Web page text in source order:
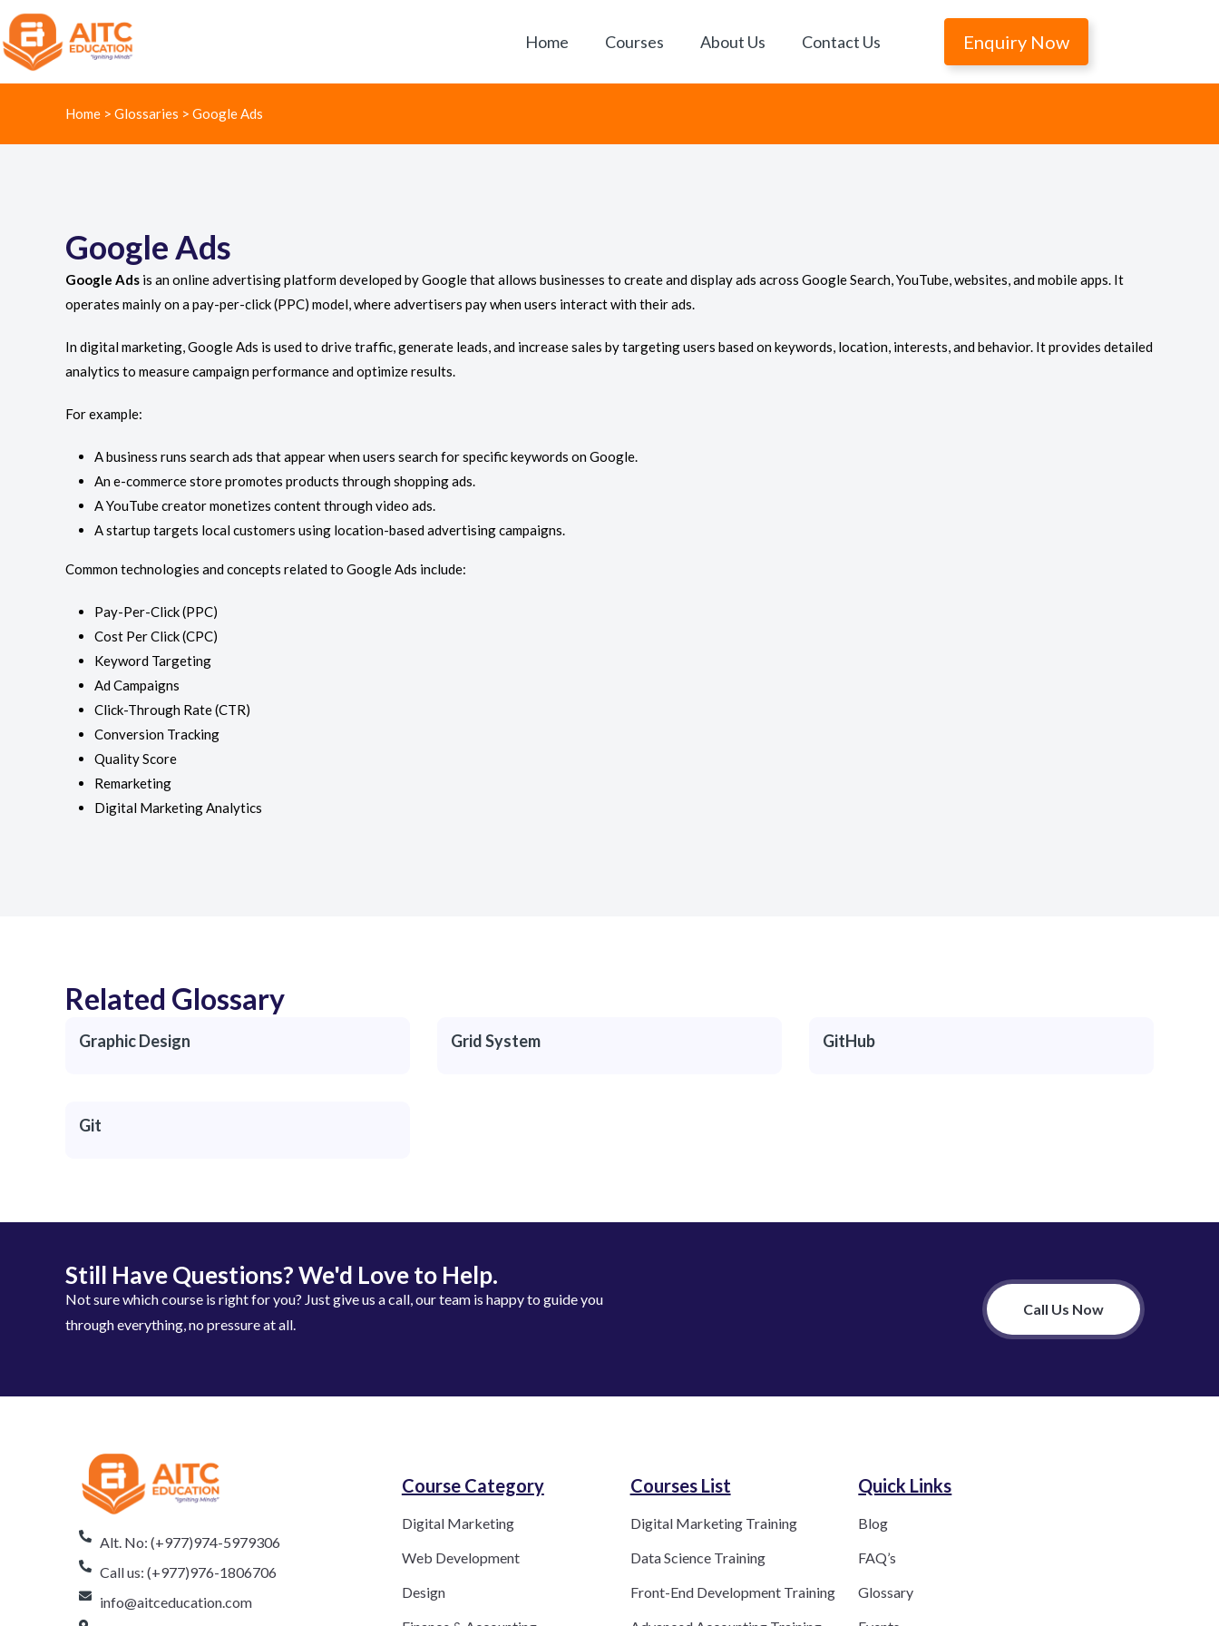
Home Courses About Us Contact Us Enquiry Now
Home > Glossaries > Google Ads
Google Ads
Google Ads is an online advertising platform developed by Google that allows businesses to create and display ads across Google Search, YouTube, websites, and mobile apps. It
operates mainly on a pay-per-click (PPC) model, where advertisers pay when users interact with their ads.
In digital marketing, Google Ads is used to drive traffic, generate leads, and increase sales by targeting users based on keywords, location, interests, and behavior. It provides detailed
analytics to measure campaign performance and optimize results.
For example:
A business runs search ads that appear when users search for specific keywords on Google.
An e-commerce store promotes products through shopping ads.
A YouTube creator monetizes content through video ads.
A startup targets local customers using location-based advertising campaigns.
Common technologies and concepts related to Google Ads include:
Pay-Per-Click (PPC)
Cost Per Click (CPC)
Keyword Targeting
Ad Campaigns
Click-Through Rate (CTR)
Conversion Tracking
Quality Score
Remarketing
Digital Marketing Analytics
Related Glossary
Graphic Design Grid System GitHub
Git
Still Have Questions? We'd Love to Help.
Not sure which course is right for you? Just give us a call, our team is happy to guide you
through everything, no pressure at all.
Call Us Now
Alt. No: (+977)974-5979306
Call us: (+977)976-1806706
info@aitceducation.com
Course Category​
Digital Marketing
Web Development
Design
Courses List
Digital Marketing Training
Data Science Training
Front-End Development Training
Quick Links
Blog
FAQ’s
Glossary